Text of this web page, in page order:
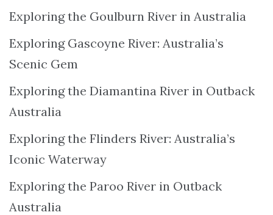
Exploring the Goulburn River in Australia
Exploring Gascoyne River: Australia’s
Scenic Gem
Exploring the Diamantina River in Outback
Australia
Exploring the Flinders River: Australia’s
Iconic Waterway
Exploring the Paroo River in Outback
Australia